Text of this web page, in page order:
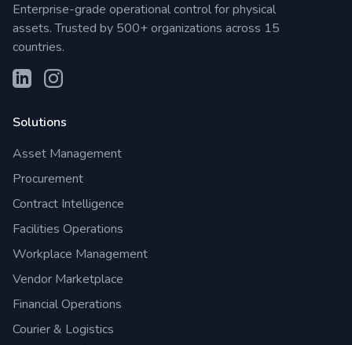
Enterprise-grade operational control for physical
assets. Trusted by 500+ organizations across 15
countries.
Solutions
Asset Management
Procurement
Contract Intelligence
Facilities Operations
Workplace Management
Vendor Marketplace
Financial Operations
Courier & Logistics